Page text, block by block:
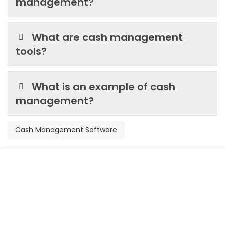
What are cash management
tools?
What is an example of cash
management?
Cash Management Software